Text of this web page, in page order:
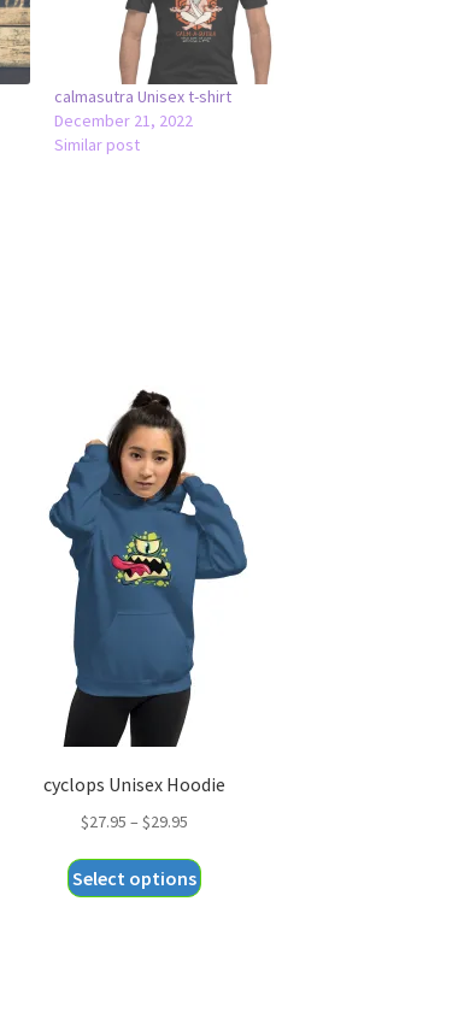
calmasutra Unisex t-shirt
December 21, 2022
Similar post
cyclops Unisex Hoodie
$27.95 – $29.95
$27.95
Select options